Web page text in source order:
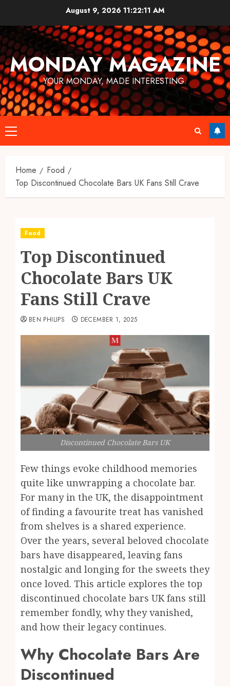
content
August 9, 2026 11:22:12 AM
MONDAY MAGAZINE
YOUR MONDAY, MADE INTERESTING.
Primary
Menu
Home
Food
Top Discontinued Chocolate Bars UK Fans Still Crave
Food
Top Discontinued
Chocolate Bars UK
Fans Still Crave
BEN PHILIPS DECEMBER 1, 2025
Discontinued Chocolate Bars UK
Few things evoke childhood memories
quite like unwrapping a chocolate bar.
For many in the UK, the disappointment
of finding a favourite treat has vanished
from shelves is a shared experience.
Over the years, several beloved chocolate
bars have disappeared, leaving fans
nostalgic and longing for the sweets they
once loved. This article explores the top
discontinued chocolate bars UK fans still
remember fondly, why they vanished,
and how their legacy continues.
Why Chocolate Bars Are
Discontinued